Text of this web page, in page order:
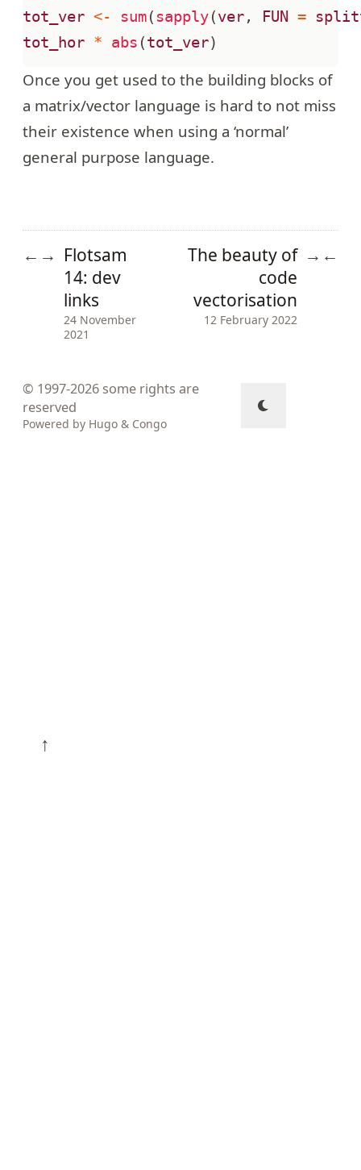
tot_ver <- sum( sapply(ver, FUN =
tot_hor * abs (tot_ver)
Once you get used to the building blocks of
a matrix/vector language is hard to not miss
their existence when using a ‘normal’
general purpose language.
← → Flotsam
14: dev
links
24 November
2021
The beauty of
code
vectorisation
12 February 2022
→ ←
↑
© 1997-2026 some rights are
reserved
Powered by Hugo & Congo